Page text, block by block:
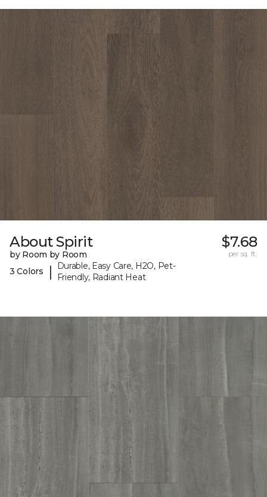
About Spirit
by Room by Room
3 Colors
|
Durable, Easy Care, H2O, Pet-
Friendly, Radiant Heat
$7.68
per sq. ft.